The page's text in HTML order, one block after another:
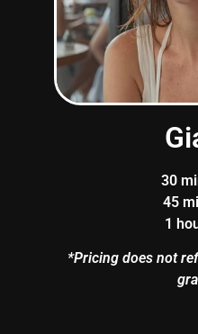
30
45
1
*Pricing does not